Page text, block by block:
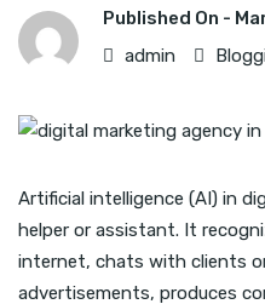
Published On -
admin
Artificial intelligence (AI) in
helper or assistant. It
internet, chats with clients
advertisements, produces